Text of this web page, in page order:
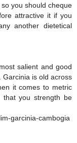
you should cheque
attractive it if you
another dietetical
salient and good
is old across
it comes to metric
that you strength be
garcinia-cambogia